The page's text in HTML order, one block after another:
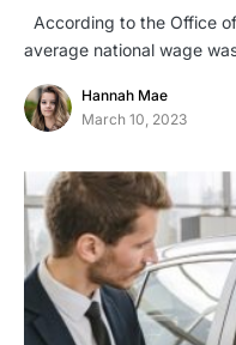
According to the Office
average national wage
Hannah Mae
March 10, 2023